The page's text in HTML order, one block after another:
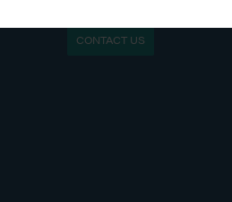
MON - THURS: 9:30 AM - 4:00 PM
FRI : 9:00 AM - 6:00 PM
CONTACT US